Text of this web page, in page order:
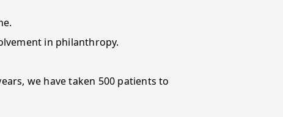
in philanthropy.
we have taken 500 patients to